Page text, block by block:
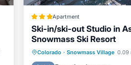
Apartment
Ski-in/ski-out Studio in
Snowmass Ski Resort
Colorado · Snowmass Village 0.09
Pool Spa
Kitchen